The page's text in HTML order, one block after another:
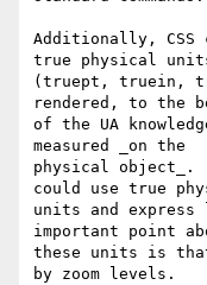
Additionally, CSS
true physical
(truept, truein,
rendered, to the
of the UA
measured _on the
physical object_.
could use true
units and
important point
these units is that
by zoom levels.